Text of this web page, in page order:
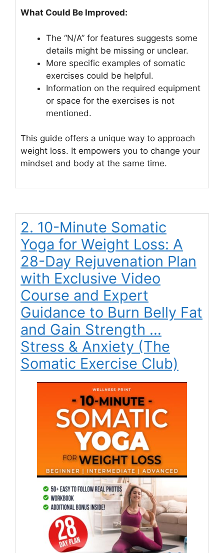
What Could Be Improved:
The “N/A” for features suggests some
details might be missing or unclear.
More specific examples of somatic
exercises could be helpful.
Information on the required equipment
or space for the exercises is not
mentioned.
This guide offers a unique way to approach
weight loss. It empowers you to change your
mindset and body at the same time.
2. 10-Minute Somatic
Yoga for Weight Loss: A
28-Day Rejuvenation Plan
with Exclusive Video
Course and Expert
Guidance to Burn Belly Fat
and Gain Strength …
Stress & Anxiety (The
Somatic Exercise Club)